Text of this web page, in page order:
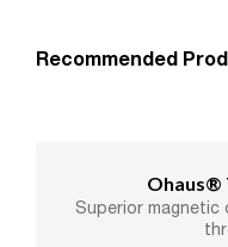
Recommended
Ohaus®
Superior magnetic